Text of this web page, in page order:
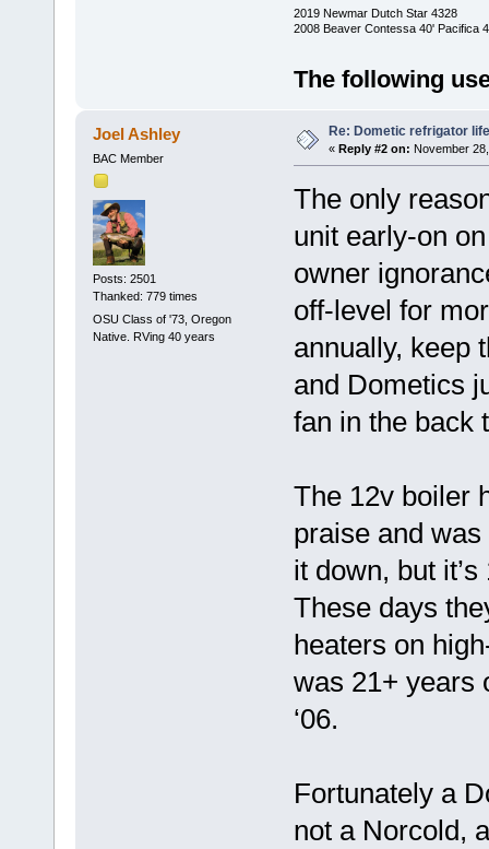
2019 Newmar Dutch Star 4328
2008 Beaver Contessa 40' Pacifica
The following
Joel Ashley
BAC Member
Posts: 2501
Thanked: 779 times
OSU Class of '73, Oregon
Native. RVing 40 years
Re: Dometic refrigator
« Reply #2 on: November
The only
unit early-on
owner
off-level for
annually, keep
and Dometics
fan in the back
The 12v boiler
praise and
it down, but
These days
heaters on
was 21+ years
‘06.
Fortunately a
not a Norcold,